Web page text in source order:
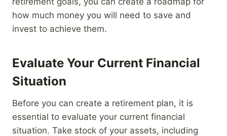
how much money you will need to save and
invest to achieve them.
Evaluate Your Current Financial
Situation
Before you can create a retirement plan, it is
essential to evaluate your current financial
situation. Take stock of your assets, including